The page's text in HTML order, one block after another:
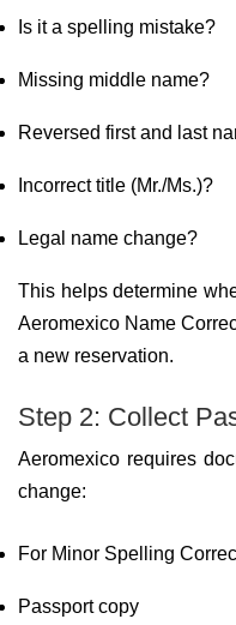
Is it a spelling mistake?
Missing middle name?
Reversed first and last
Incorrect title (Mr./Ms.)?
Legal name change?
This helps determine
Aeromexico Name
a new reservation.
Step 2: Collect
Aeromexico requires
change:
For Minor Spelling
Passport copy